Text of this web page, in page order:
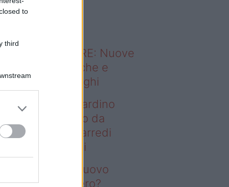
to
third
sapevi che...
ABITARE: Nuove
domestiche e
dei luoghi
– Vuoi un giardino
senza rifarlo da
Bastano gli arredi
firmati Deghi
un giardino nuovo
rifarlo da zero?